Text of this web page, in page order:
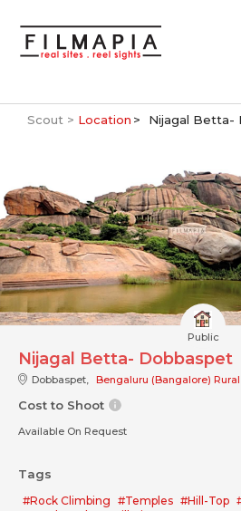
Scout > Location Nijagal Betta-
Public
Nijagal Betta- Dobbaspet
Dobbaspet, Bengaluru (Bangalore) Rural
Cost to Shoot
Available On Request
Tags
#Rock Climbing #Temples #Hill-Top